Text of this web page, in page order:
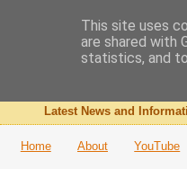
The
Latest News and
Home About YouTube
This site uses
are shared with
statistics, and